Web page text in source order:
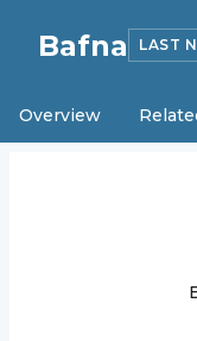
Bafna LAST
Overview